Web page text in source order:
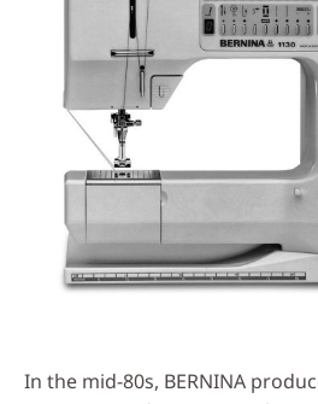
In the mid-80s, BERNINA